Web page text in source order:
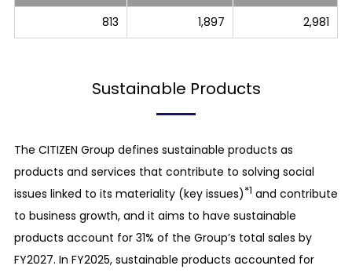
813
1,897 2,981
Sustainable Products
The CITIZEN Group defines sustainable products as
products and services that contribute to solving social
issues linked to its materiality (key issues)*1 and contribute
to business growth, and it aims to have sustainable
products account for 31% of the Group’s total sales by
FY2027. In FY2025, sustainable products accounted for